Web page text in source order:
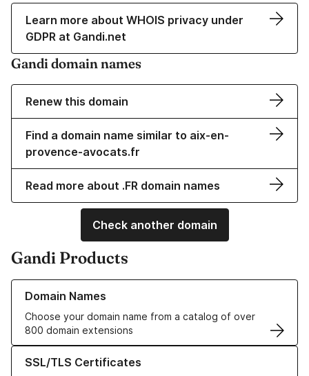
Learn more about WHOIS privacy under
GDPR at Gandi.net
Gandi domain names
Renew this domain
Find a domain name similar to aix-en-
provence-avocats.fr
Read more about .FR domain names
Check another domain
Gandi Products
Domain Names
Choose your domain name from a catalog of over
800 domain extensions
Learn more about our Domain Names
SSL/TLS Certificates
Learn more about our SSL/TLS Certificates